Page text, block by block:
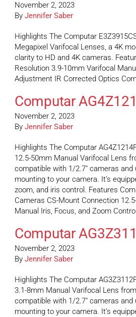
November 2, 2023
By Jennifer Saber
Highlights The Computar
Megapixel Varifocal Lenses, a 4K
clarity to HD and 4K cameras.
Resolution 3.9-10mm Varifocal
Adjustment IR Corrected Optics
Computar
November 2, 2023
By Jennifer Saber
Highlights The Computar
12.5-50mm Manual Varifocal Lens
compatible with 1/2.7″ cameras
mounting to your camera. It’s
zoom, and iris control. Features
Cameras CS-Mount Connection
Manual Iris, Focus, and Zoom Control
Computar
November 2, 2023
By Jennifer Saber
Highlights The Computar
3.1-8mm Manual Varifocal Lens
compatible with 1/2.7″ cameras
mounting to your camera. It’s